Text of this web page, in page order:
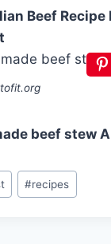
Beef Recipe
beef stew
#recipes